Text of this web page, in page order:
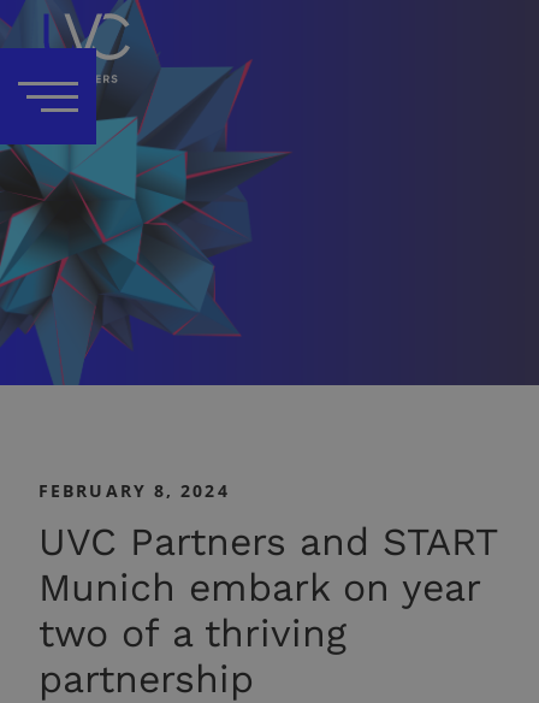
FEBRUARY 8, 2024
UVC Partners and START
Munich embark on year
two of a thriving
partnership